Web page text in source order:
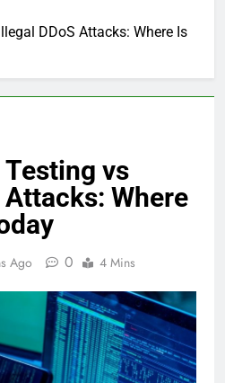
DDoS Attacks: Where Is
vs
Where
Ago 0 4 Mins